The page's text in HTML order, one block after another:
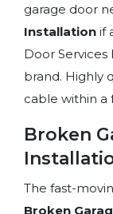
garage door
Installation if
Door
brand. Highly
cable within a
Broken
The fast-
Broken